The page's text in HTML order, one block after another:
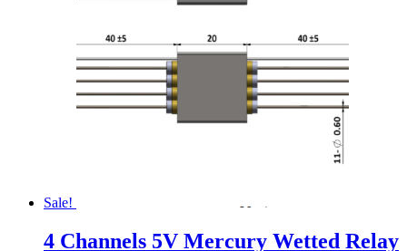
Sale!
4 Channels 5V Mercury Wetted Relay